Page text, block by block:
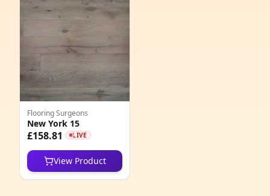
Flooring Surgeons
New York 15
£158.81 LIVE
View Product